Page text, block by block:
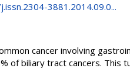
3881.2014.09.0...
cancer involving
of biliary tract cancers. This